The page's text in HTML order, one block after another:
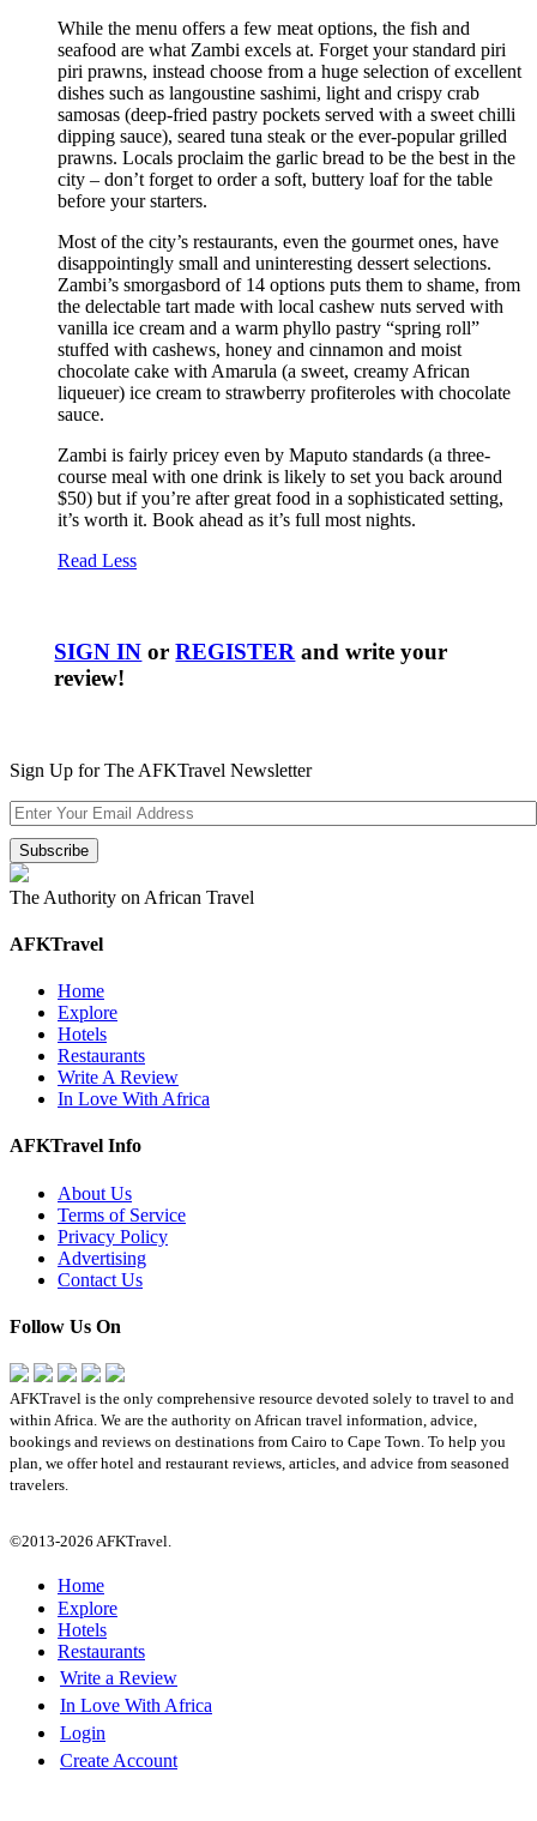
While the menu offers a few meat options, the fish and
seafood are what Zambi excels at. Forget your standard piri
piri prawns, instead choose from a huge selection of excellent
dishes such as langoustine sashimi, light and crispy crab
samosas (deep-fried pastry pockets served with a sweet chilli
dipping sauce), seared tuna steak or the ever-popular grilled
prawns. Locals proclaim the garlic bread to be the best in the
city – don’t forget to order a soft, buttery loaf for the table
before your starters.
Most of the city’s restaurants, even the gourmet ones, have
disappointingly small and uninteresting dessert selections.
Zambi’s smorgasbord of 14 options puts them to shame, from
the delectable tart made with local cashew nuts served with
vanilla ice cream and a warm phyllo pastry “spring roll”
stuffed with cashews, honey and cinnamon and moist
chocolate cake with Amarula (a sweet, creamy African
liqueuer) ice cream to strawberry profiteroles with chocolate
sauce.
Zambi is fairly pricey even by Maputo standards (a three-
course meal with one drink is likely to set you back around
$50) but if you’re after great food in a sophisticated setting,
it’s worth it. Book ahead as it’s full most nights.
Read Less
SIGN IN orREGISTER and write your
review!
Sign Up for The AFKTravel Newsletter
The Authority on African Travel
AFKTravel
Home
Explore
Hotels
Restaurants
Write A Review
In Love With Africa
AFKTravel Info
About Us
Terms of Service
Privacy Policy
Advertising
Contact Us
Follow Us On
AFKTravel is the only comprehensive resource devoted solely to travel to and
within Africa. We are the authority on African travel information, advice,
bookings and reviews on destinations from Cairo to Cape Town. To help you
plan, we offer hotel and restaurant reviews, articles, and advice from seasoned
travelers.
©2013-2026 AFKTravel.
Home
Explore
Hotels
Restaurants
Write a Review
In Love With Africa
Login
Create Account